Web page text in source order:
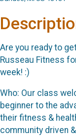
Are you ready to
Russeau Fitness
week! :)
Who: Our class
beginner to the
their fitness &
community driven